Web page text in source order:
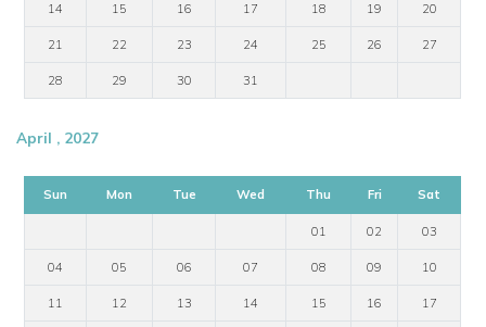
14 15 16 17 18 19 20
21 22 23 24 25 26 27
28 29 30 31
April , 2027
Sun Mon Tue Wed Thu Fri Sat
01 02 03
04 05 06 07 08 09 10
11 12 13 14 15 16 17